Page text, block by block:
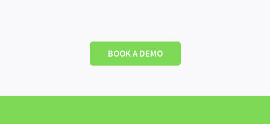
BOOK A DEMO